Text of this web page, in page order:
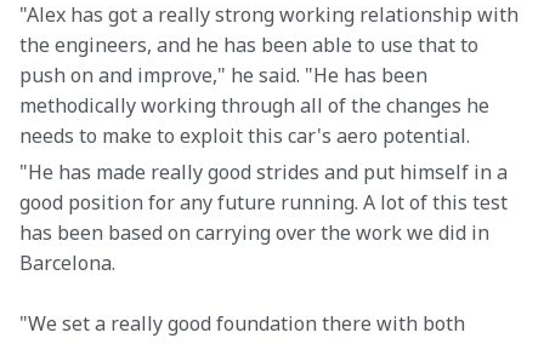
"Alex has got a really strong working relationship with
the engineers, and he has been able to use that to
push on and improve," he said. "He has been
methodically working through all of the changes he
needs to make to exploit this car's aero potential.
"He has made really good strides and put himself in a
good position for any future running. A lot of this test
has been based on carrying over the work we did in
Barcelona.
"We set a really good foundation there with both